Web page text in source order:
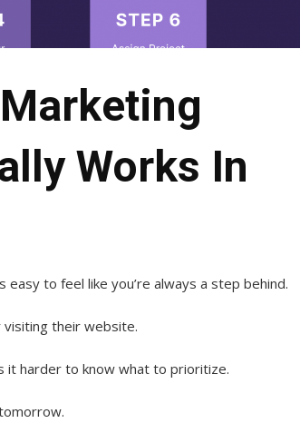
Works In
to feel like you’re always a step behind.
visiting their website.
it harder to know what to prioritize.